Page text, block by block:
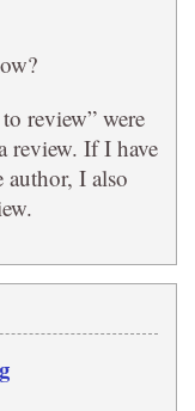
review” were
review. If I have
I also